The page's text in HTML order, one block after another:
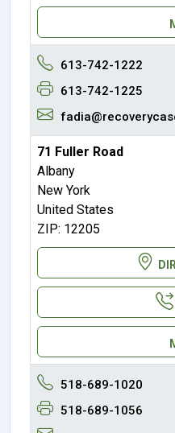
613-742-1222
613-742-1225
71 Fuller Road
Albany
New York
United States
ZIP: 12205
518-689-1020
518-689-1056